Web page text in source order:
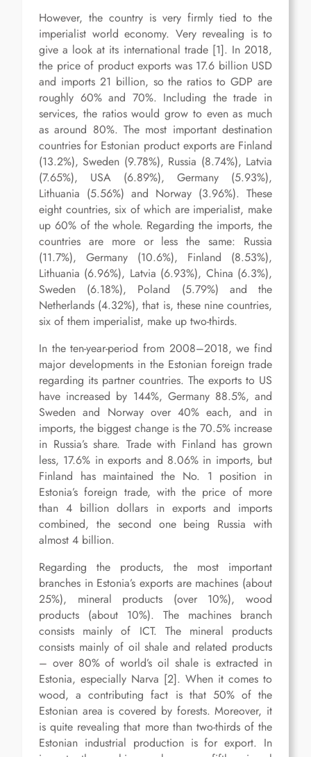
However, the country is very firmly tied to the
imperialist world economy. Very revealing is to
give a look at its international trade [1]. In 2018,
the price of product exports was 17.6 billion USD
and imports 21 billion, so the ratios to GDP are
roughly 60% and 70%. Including the trade in
services, the ratios would grow to even as much
as around 80%. The most important destination
countries for Estonian product exports are Finland
(13.2%), Sweden (9.78%), Russia (8.74%), Latvia
(7.65%), USA (6.89%), Germany (5.93%),
Lithuania (5.56%) and Norway (3.96%). These
eight countries, six of which are imperialist, make
up 60% of the whole. Regarding the imports, the
countries are more or less the same: Russia
(11.7%), Germany (10.6%), Finland (8.53%),
Lithuania (6.96%), Latvia (6.93%), China (6.3%),
Sweden (6.18%), Poland (5.79%) and the
Netherlands (4.32%), that is, these nine countries,
six of them imperialist, make up two-thirds.
In the ten-year-period from 2008–2018, we find
major developments in the Estonian foreign trade
regarding its partner countries. The exports to US
have increased by 144%, Germany 88.5%, and
Sweden and Norway over 40% each, and in
imports, the biggest change is the 70.5% increase
in Russia’s share. Trade with Finland has grown
less, 17.6% in exports and 8.06% in imports, but
Finland has maintained the No. 1 position in
Estonia’s foreign trade, with the price of more
than 4 billion dollars in exports and imports
combined, the second one being Russia with
almost 4 billion.
Regarding the products, the most important
branches in Estonia’s exports are machines (about
25%), mineral products (over 10%), wood
products (about 10%). The machines branch
consists mainly of ICT. The mineral products
consists mainly of oil shale and related products
– over 80% of world’s oil shale is extracted in
Estonia, especially Narva [2]. When it comes to
wood, a contributing fact is that 50% of the
Estonian area is covered by forests. Moreover, it
is quite revealing that more than two-thirds of the
Estonian industrial production is for export. In